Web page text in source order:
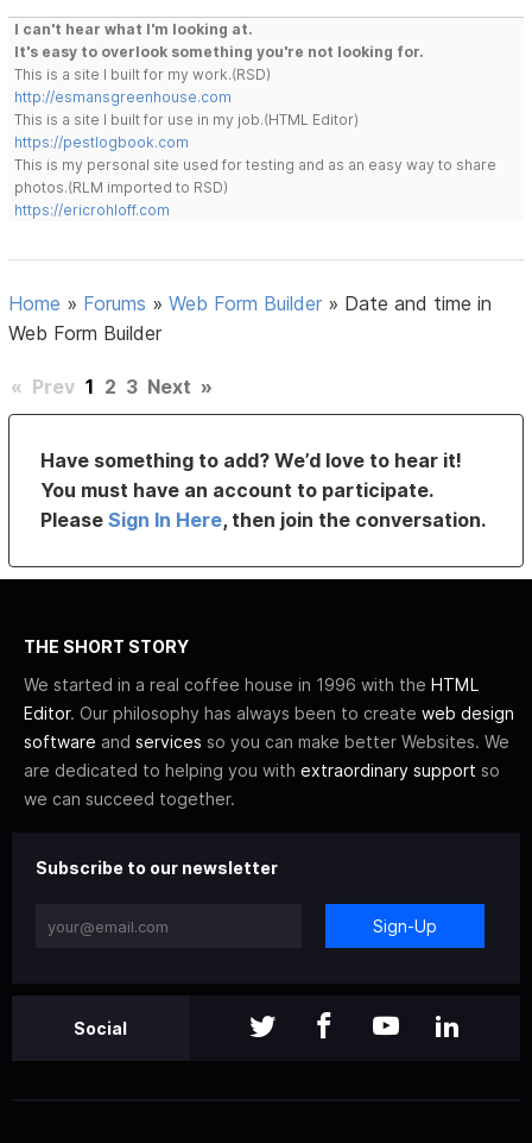
I can't hear what I'm looking at.
It's easy to overlook something you're not looking for.
This is a site I built for my work.(RSD)
http://esmansgreenhouse.com
This is a site I built for use in my job.(HTML Editor)
https://pestlogbook.com
This is my personal site used for testing and as an easy way to share
photos.(RLM imported to RSD)
https://ericrohloff.com
Home » Forums »Web Form Builder » Date and time in
Web Form Builder
« Prev 1 2 3 Next »
Have something to add? We’d love to hear it!
You must have an account to participate.
PleaseSign In Here, then join the conversation.
THE SHORT STORY
We started in a real coffee house in 1996 with the HTML
Editor. Our philosophy has always been to create web design
software and services so you can make better Websites. We
are dedicated to helping you with extraordinary support so
we can succeed together.
Subscribe to our newsletter
Sign-Up
Social